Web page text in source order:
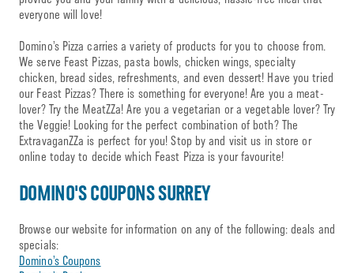
everyone will love!
Domino’s Pizza carries a variety of products for you to choose from.
We serve Feast Pizzas, pasta bowls, chicken wings, specialty
chicken, bread sides, refreshments, and even dessert! Have you tried
our Feast Pizzas? There is something for everyone! Are you a meat-
lover? Try the MeatZZa! Are you a vegetarian or a vegetable lover? Try
the Veggie! Looking for the perfect combination of both? The
ExtravaganZZa is perfect for you! Stop by and visit us in store or
online today to decide which Feast Pizza is your favourite!
DOMINO'S COUPONS SURREY
Browse our website for information on any of the following: deals and
specials:
Domino’s Coupons